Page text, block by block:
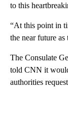
to this
“At this point in
the near future as
The Consulate
told CNN it
authorities